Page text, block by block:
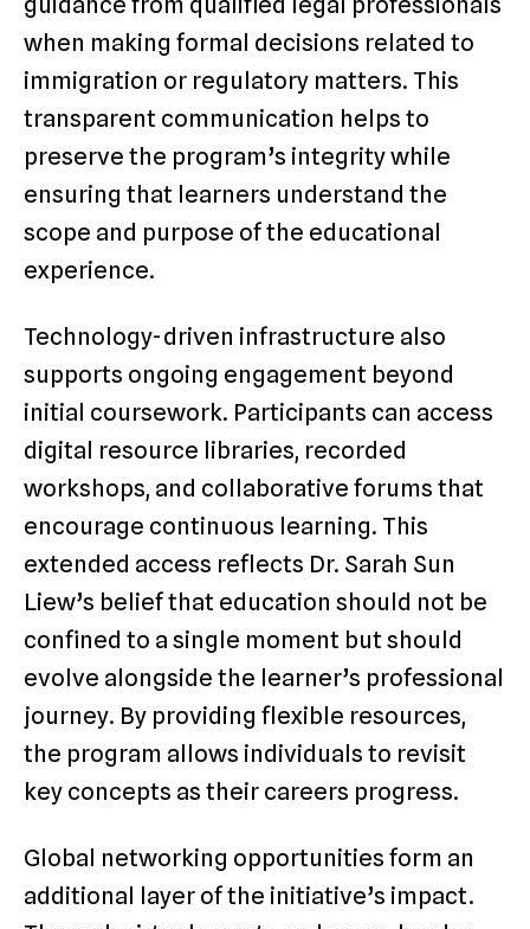
when making formal decisions related to
immigration or regulatory matters. This
transparent communication helps to
preserve the program’s integrity while
ensuring that learners understand the
scope and purpose of the educational
experience.
Technology-driven infrastructure also
supports ongoing engagement beyond
initial coursework. Participants can access
digital resource libraries, recorded
workshops, and collaborative forums that
encourage continuous learning. This
extended access reflects Dr. Sarah Sun
Liew’s belief that education should not be
confined to a single moment but should
evolve alongside the learner’s professional
journey. By providing flexible resources,
the program allows individuals to revisit
key concepts as their careers progress.
Global networking opportunities form an
additional layer of the initiative’s impact.